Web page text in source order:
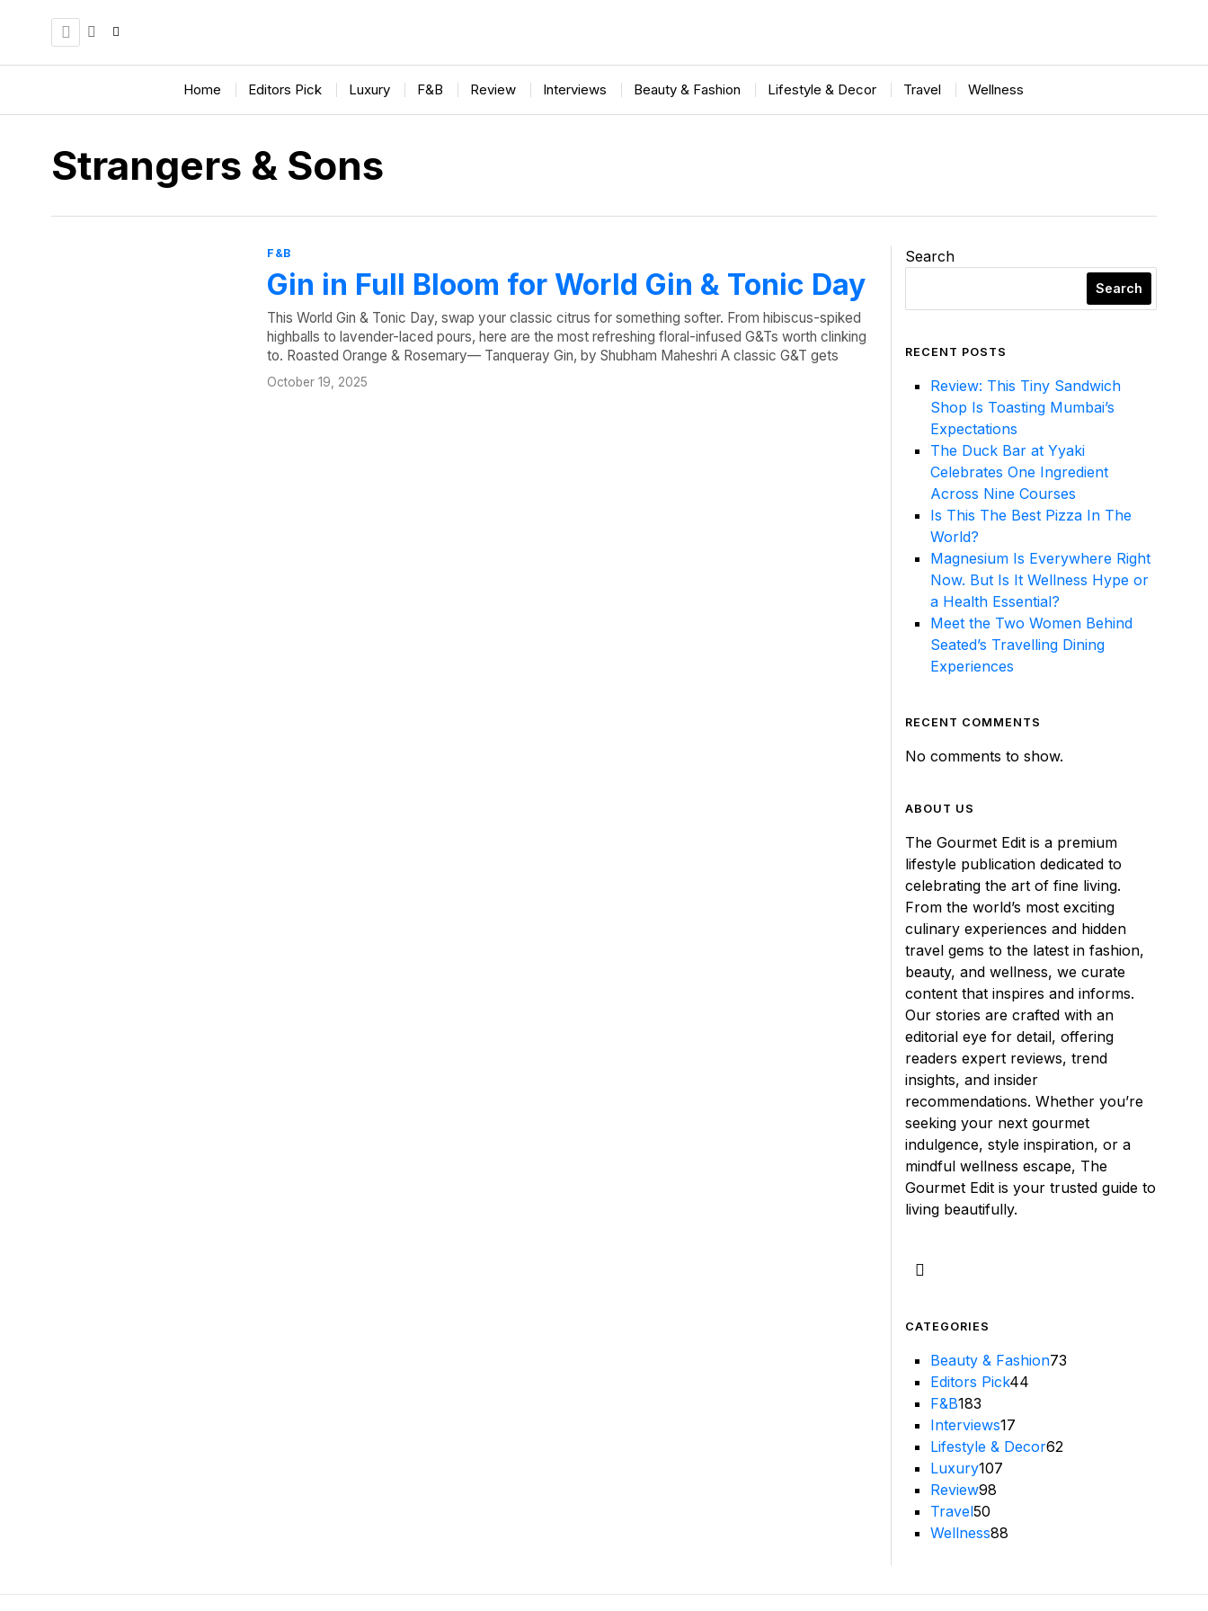
Home Editors Pick Luxury F&B Review Interviews Beauty & Fashion Lifestyle & Decor Travel Wellness
Strangers & Sons
F&B
Gin in Full Bloom for World Gin & Tonic Day
This World Gin & Tonic Day, swap your classic citrus for something softer. From hibiscus-spiked
highballs to lavender-laced pours, here are the most refreshing floral-infused G&Ts worth clinking
to. Roasted Orange & Rosemary— Tanqueray Gin, by Shubham Maheshri A classic G&T gets
October 19, 2025
Search
Search
RECENT POSTS
Review: This Tiny Sandwich
Shop Is Toasting Mumbai’s
Expectations
The Duck Bar at Yyaki
Celebrates One Ingredient
Across Nine Courses
Is This The Best Pizza In The
World?
Magnesium Is Everywhere Right
Now. But Is It Wellness Hype or
a Health Essential?
Meet the Two Women Behind
Seated’s Travelling Dining
Experiences
RECENT COMMENTS
No comments to show.
ABOUT US
The Gourmet Edit is a premium
lifestyle publication dedicated to
celebrating the art of fine living.
From the world’s most exciting
culinary experiences and hidden
travel gems to the latest in fashion,
beauty, and wellness, we curate
content that inspires and informs.
Our stories are crafted with an
editorial eye for detail, offering
readers expert reviews, trend
insights, and insider
recommendations. Whether you’re
seeking your next gourmet
indulgence, style inspiration, or a
mindful wellness escape, The
Gourmet Edit is your trusted guide to
living beautifully.
CATEGORIES
Beauty & Fashion73
Editors Pick44
F&B183
Interviews17
Lifestyle & Decor62
Luxury107
Review98
Travel50
Wellness88